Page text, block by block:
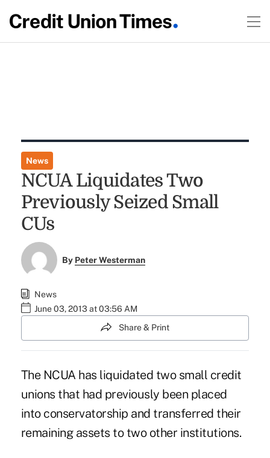
News
NCUA Liquidates Two
Previously Seized Small
CUs
By Peter Westerman
News
June 03, 2013 at 03:56 AM
Share & Print
The NCUA has liquidated two small credit
unions that had previously been placed
into conservatorship and transferred their
remaining assets to two other institutions.